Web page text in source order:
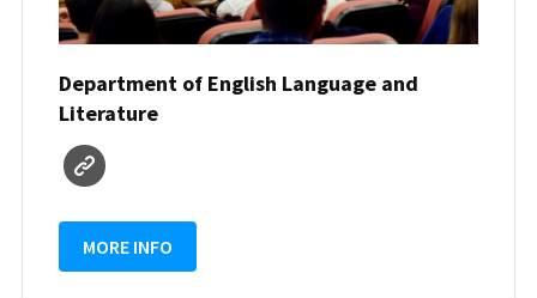
Department of English Language and
Literature
MORE INFO